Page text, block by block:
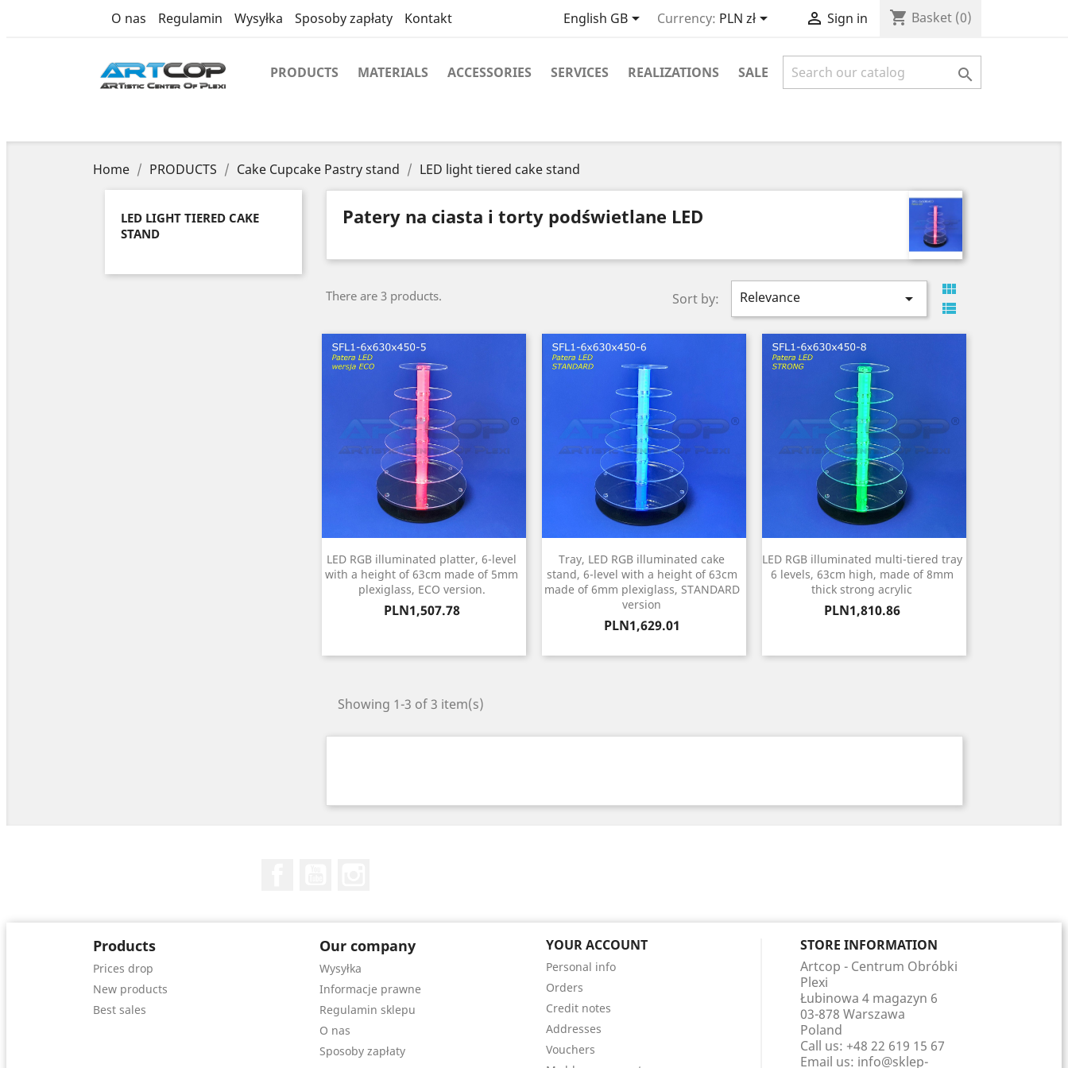
O nas Regulamin Wysyłka Sposoby zapłaty Kontakt English GB Currency: PLN zł  Sign in shopping_cart Basket (0)
PRODUCTS MATERIALS ACCESSORIES SERVICES REALIZATIONS SALE 
Home PRODUCTS Cake Cupcake Pastry stand LED light tiered cake stand
LED LIGHT TIERED CAKE
STAND
Patery na ciasta i torty podświetlane LED
There are 3 products. Sort by: Relevance 


LED RGB illuminated platter, 6-level
with a height of 63cm made of 5mm
plexiglass, ECO version.
Price
PLN1,507.78
Tray, LED RGB illuminated cake
stand, 6-level with a height of 63cm
made of 6mm plexiglass, STANDARD
version
Price
PLN1,629.01
LED RGB illuminated multi-tiered tray
6 levels, 63cm high, made of 8mm
thick strong acrylic
Price
PLN1,810.86
Showing 1-3 of 3 item(s)
Products
Prices drop
New products
Best sales
Our company
Wysyłka
Informacje prawne
Regulamin sklepu
O nas
Sposoby zapłaty
YOUR ACCOUNT
Personal info
Orders
Credit notes
Addresses
Vouchers
STORE INFORMATION
Artcop - Centrum Obróbki
Plexi
Łubinowa 4 magazyn 6
03-878 Warszawa
Poland
Call us: +48 22 619 15 67
Email us: info@sklep-